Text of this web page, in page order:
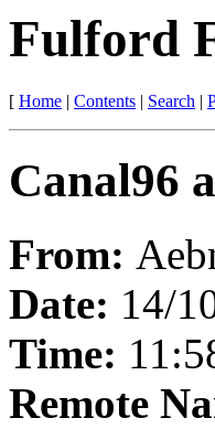
Fulford
[ Home | Contents | Search |
Canal96
From:
Date: 14/
Time:
Remote